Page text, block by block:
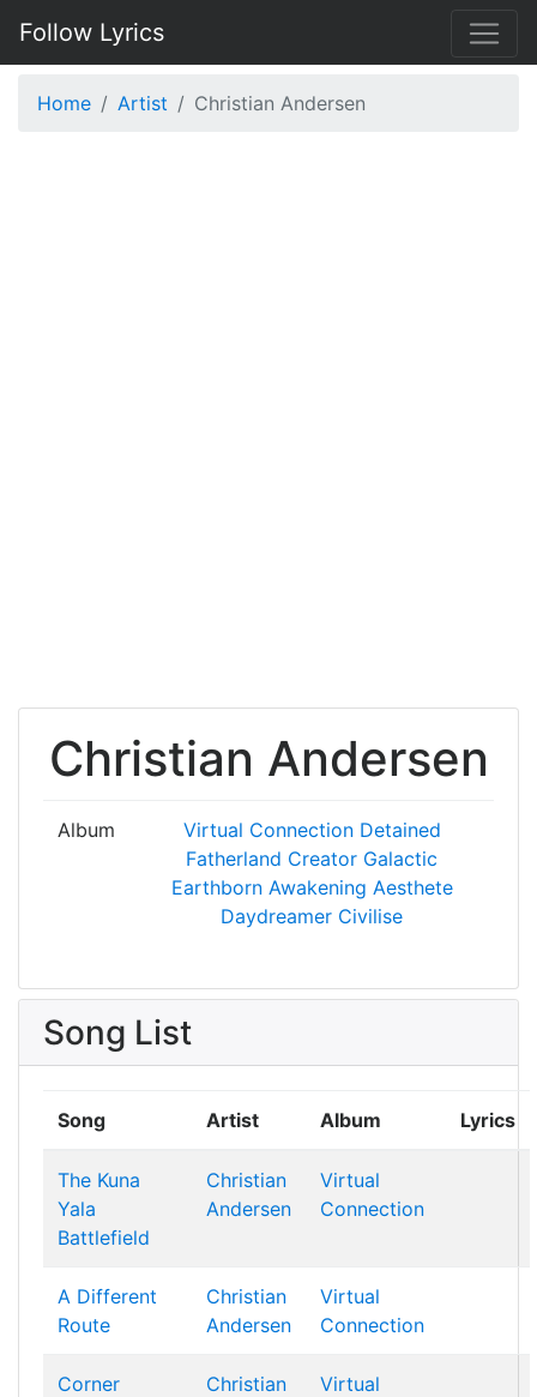
Follow Lyrics
Home Artist Christian Andersen
Christian Andersen
Album Virtual Connection Detained
Fatherland Creator Galactic
Earthborn Awakening Aesthete
Daydreamer Civilise
Song List
Song Artist Album Lyrics
The Kuna
Yala
Battlefield
Christian
Andersen
Virtual
Connection
A Different
Route
Christian
Andersen
Virtual
Connection
Corner
Christian
Virtual